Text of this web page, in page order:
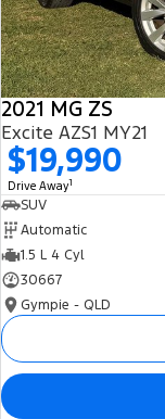
2021 MG ZS
Excite AZS1 MY21
$19,990
Drive Away1
SUV
Automatic
1.5 L 4 Cyl
30667
Gympie - QLD